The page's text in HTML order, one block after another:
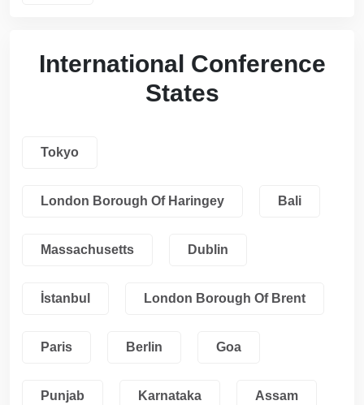
International Conference
States
Tokyo
London Borough Of Haringey Bali
Massachusetts Dublin
İstanbul London Borough Of Brent
Paris Berlin Goa
Punjab Karnataka Assam